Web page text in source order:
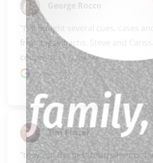
George Rocco
"I've bought several cues, cases
from biggelbachs. Steve and
couple of..."
READ MORE
Google review
Tim Fraser
"they run the best tournaments,